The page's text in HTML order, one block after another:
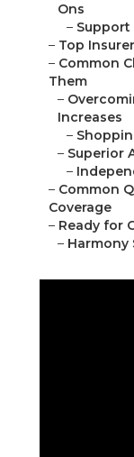
Ons
– Support
– Top
– Common
Them
–
Increases
–
– Superior
–
– Common
Coverage
– Ready for
– Harmony